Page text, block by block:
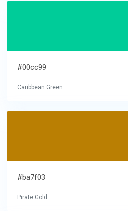
#00cc99
Caribbean Green
#ba7f03
Pirate Gold